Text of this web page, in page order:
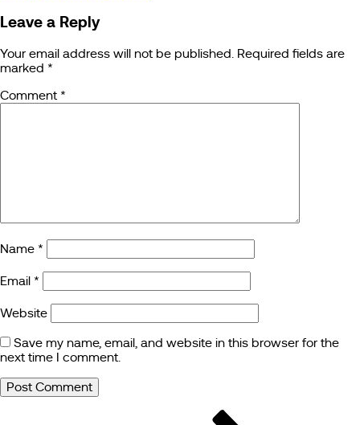
Leave a Reply
Your email address will not be published. Required fields are
marked *
Comment *
Name *
Email *
Website
Save my name, email, and website in this browser for the
next time I comment.